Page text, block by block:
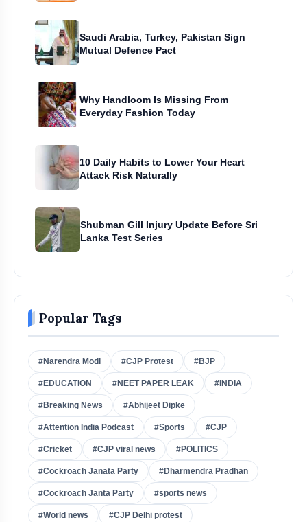
Saudi Arabia, Turkey, Pakistan Sign
Mutual Defence Pact
Why Handloom Is Missing From
Everyday Fashion Today
10 Daily Habits to Lower Your Heart
Attack Risk Naturally
Shubman Gill Injury Update Before Sri
Lanka Test Series
Popular Tags
#Narendra Modi #CJP Protest #BJP
#EDUCATION #NEET PAPER LEAK #INDIA
#Breaking News #Abhijeet Dipke
#Attention India Podcast #Sports #CJP
#Cricket #CJP viral news #POLITICS
#Cockroach Janata Party #Dharmendra Pradhan
#Cockroach Janta Party #sports news
#World news #CJP Delhi protest